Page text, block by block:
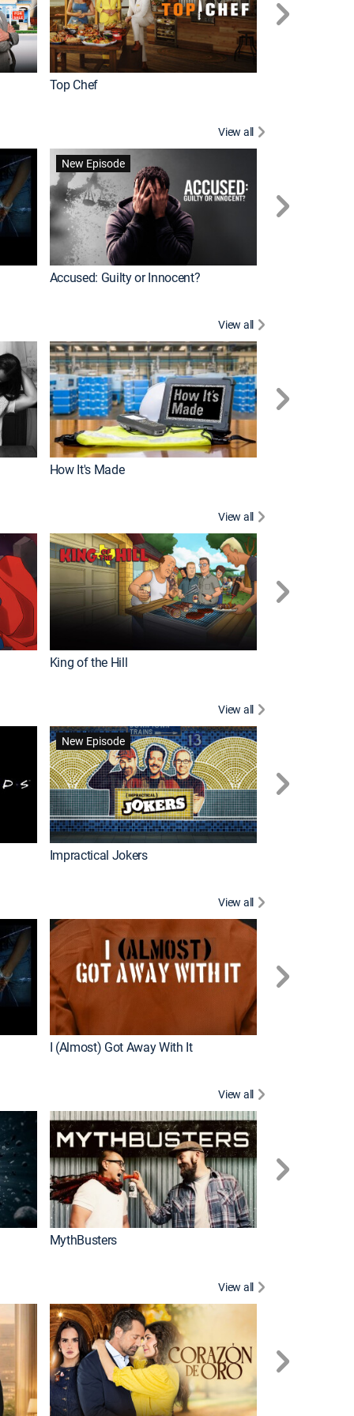
Top Chef
View all
New Episode
Accused: Guilty or Innocent?
View all
How It's Made
View all
King of the Hill
View all
New Episode
Impractical Jokers
View all
I (Almost) Got Away With It
View all
MythBusters
View all